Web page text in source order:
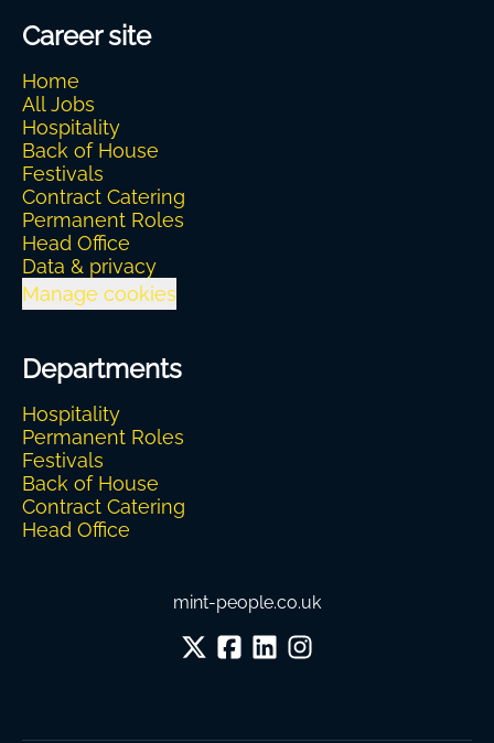
Career site
Home
All Jobs
Hospitality
Back of House
Festivals
Contract Catering
Permanent Roles
Head Office
Data & privacy
Manage cookies
Departments
Hospitality
Permanent Roles
Festivals
Back of House
Contract Catering
Head Office
mint-people.co.uk